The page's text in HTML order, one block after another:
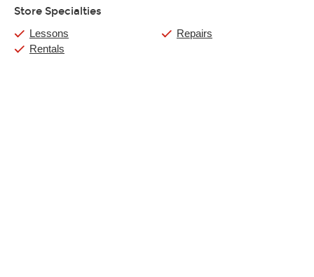
Store Specialties
Lessons
Rentals
Repairs